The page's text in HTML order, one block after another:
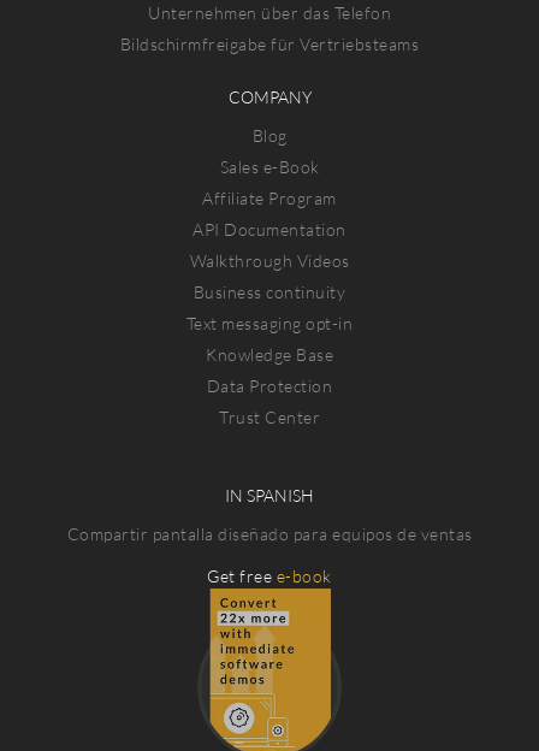
Unternehmen über das Telefon
Bildschirmfreigabe für Vertriebsteams
COMPANY
Blog
Sales e-Book
Affiliate Program
API Documentation
Walkthrough Videos
Business continuity
Text messaging opt-in
Knowledge Base
Data Protection
Trust Center
IN SPANISH
Compartir pantalla diseñado para equipos de ventas
Get free e-book